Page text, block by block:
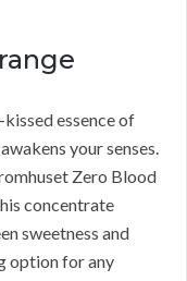
essence of
your senses.
Zero Blood
concentrate
sweetness and
option for any